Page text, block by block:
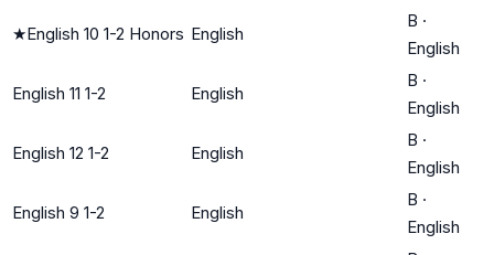
★English 10 1-2 Honors English
B ·
English
English 11 1-2 English
B ·
English
English 12 1-2 English
B ·
English
English 9 1-2 English
B ·
English